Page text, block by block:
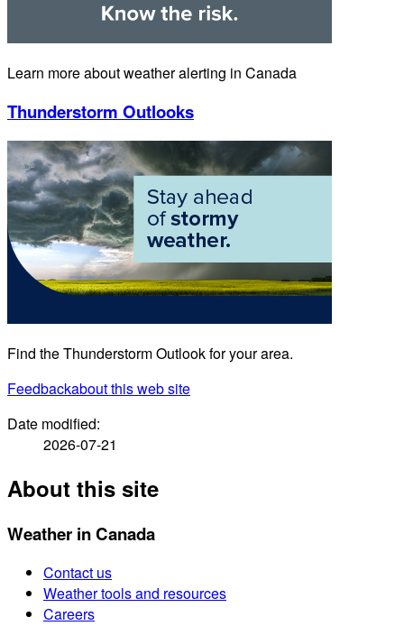
Learn more about weather alerting in Canada
Thunderstorm Outlooks
Find the Thunderstorm Outlook for your area.
Feedbackabout this web site
Date modified:
2026-07-21
About this site
Weather in Canada
Contact us
Weather tools and resources
Careers